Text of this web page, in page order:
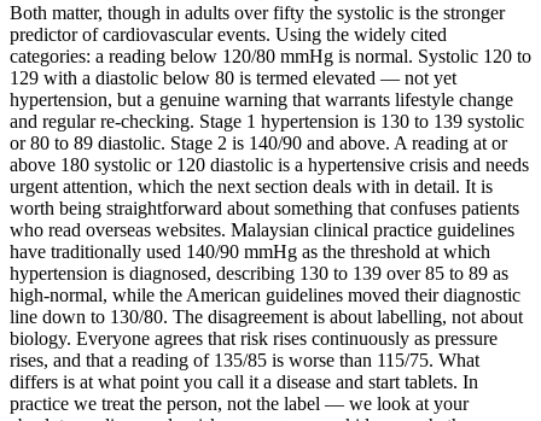
Both matter, though in adults over fifty the systolic is the stronger
predictor of cardiovascular events. Using the widely cited
categories: a reading below 120/80 mmHg is normal. Systolic 120 to
129 with a diastolic below 80 is termed elevated — not yet
hypertension, but a genuine warning that warrants lifestyle change
and regular re-checking. Stage 1 hypertension is 130 to 139 systolic
or 80 to 89 diastolic. Stage 2 is 140/90 and above. A reading at or
above 180 systolic or 120 diastolic is a hypertensive crisis and needs
urgent attention, which the next section deals with in detail. It is
worth being straightforward about something that confuses patients
who read overseas websites. Malaysian clinical practice guidelines
have traditionally used 140/90 mmHg as the threshold at which
hypertension is diagnosed, describing 130 to 139 over 85 to 89 as
high-normal, while the American guidelines moved their diagnostic
line down to 130/80. The disagreement is about labelling, not about
biology. Everyone agrees that risk rises continuously as pressure
rises, and that a reading of 135/85 is worse than 115/75. What
differs is at what point you call it a disease and start tablets. In
practice we treat the person, not the label — we look at your